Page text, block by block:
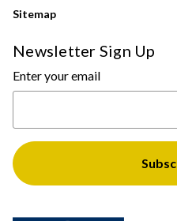
Sitemap
Newsletter Sign Up
Enter your email